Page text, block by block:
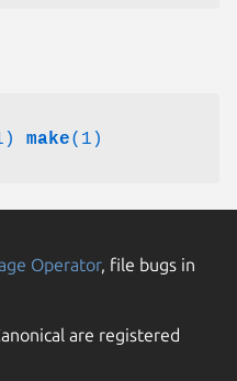
make(1)
Operator, file bugs in
are registered